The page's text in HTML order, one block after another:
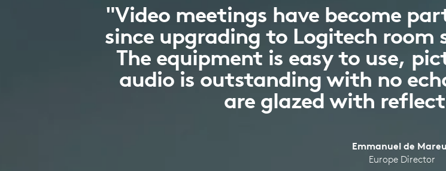
"Video meetings have become
since upgrading to Logitech room
The equipment is easy to use,
audio is outstanding with no
are glazed with
Emmanuel de
Europe Director